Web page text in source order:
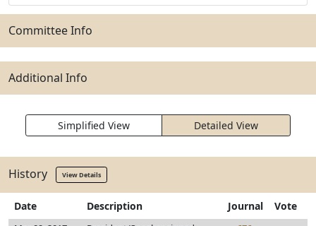
Committee Info
Additional Info
Simplified View Detailed View
History View Details
Date Description Journal Vote